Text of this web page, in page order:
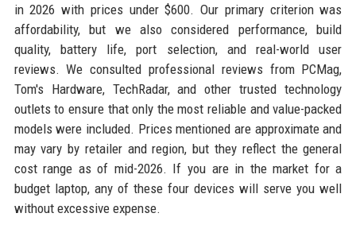
in 2026 with prices under $600. Our primary criterion was
affordability, but we also considered performance, build
quality, battery life, port selection, and real-world user
reviews. We consulted professional reviews from PCMag,
Tom's Hardware, TechRadar, and other trusted technology
outlets to ensure that only the most reliable and value-packed
models were included. Prices mentioned are approximate and
may vary by retailer and region, but they reflect the general
cost range as of mid-2026. If you are in the market for a
budget laptop, any of these four devices will serve you well
without excessive expense.